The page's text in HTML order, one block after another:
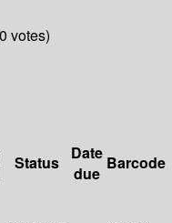
votes)
Status
Date
due
Barcode